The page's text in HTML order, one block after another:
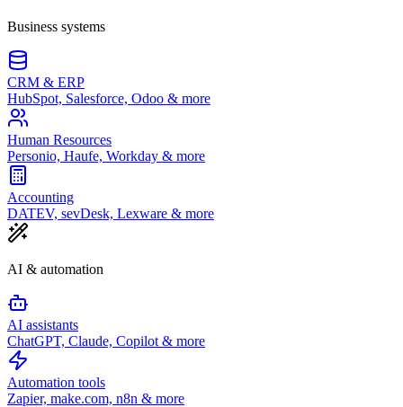
Business systems
CRM & ERP
HubSpot, Salesforce, Odoo & more
Human Resources
Personio, Haufe, Workday & more
Accounting
DATEV, sevDesk, Lexware & more
AI & automation
AI assistants
ChatGPT, Claude, Copilot & more
Automation tools
Zapier, make.com, n8n & more